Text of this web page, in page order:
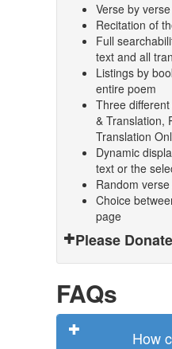
Verse by
Recitation of
Full
text and all
Listings by
entire poem
Three
& Translation,
Translation
Dynamic
text or the
Random
Choice
page
Please
FAQs
How